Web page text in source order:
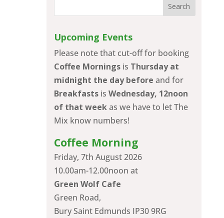
Upcoming Events
Please note that cut-off for booking
Coffee Morningsis Thursday at
midnight the day before and for
Breakfastsis Wednesday, 12noon
of that weekas we have to let The
Mix know numbers!
Coffee Morning
Friday, 7th August 2026
10.00am-12.00noon at
Green Wolf Cafe
Green Road,
Bury Saint Edmunds IP30 9RG